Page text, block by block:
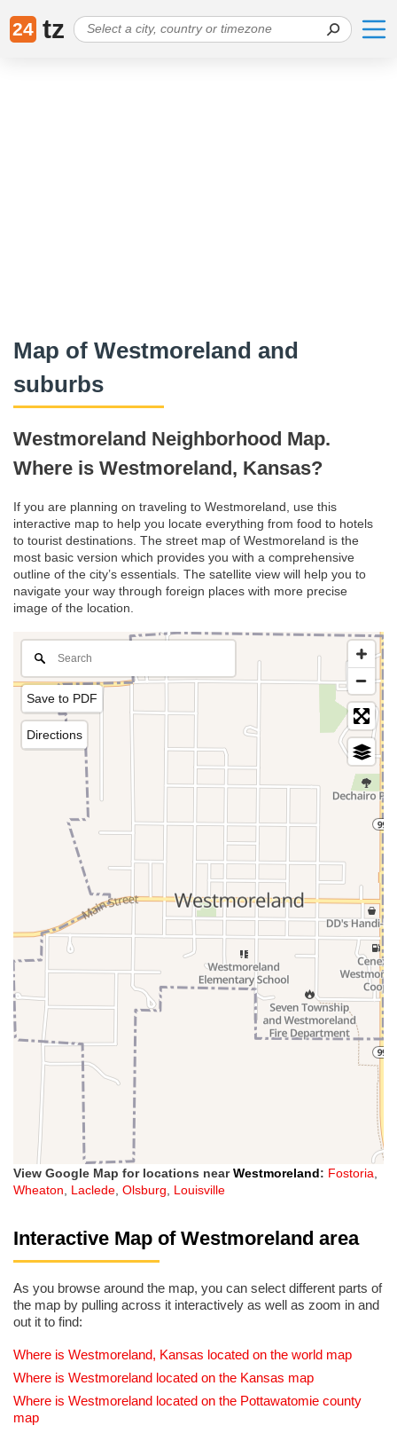
24 tz
Map of Westmoreland and
suburbs
Westmoreland Neighborhood Map.
Where is Westmoreland, Kansas?
If you are planning on traveling to Westmoreland, use this
interactive map to help you locate everything from food to hotels
to tourist destinations. The street map of Westmoreland is the
most basic version which provides you with a comprehensive
outline of the city’s essentials. The satellite view will help you to
navigate your way through foreign places with more precise
image of the location.
Save to PDF
Directions
View Google Map for locations nearWestmoreland: Fostoria,
Wheaton, Laclede, Olsburg, Louisville
Interactive Map of Westmoreland area
As you browse around the map, you can select different parts of
the map by pulling across it interactively as well as zoom in and
out it to find:
Where is Westmoreland, Kansas located on the world map
Where is Westmoreland located on the Kansas map
Where is Westmoreland located on the Pottawatomie county
map